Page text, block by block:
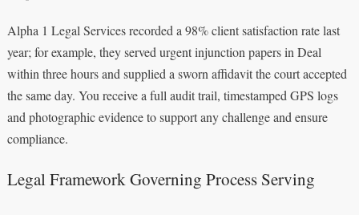
Alpha 1 Legal Services recorded a 98% client satisfaction rate last
year; for example, they served urgent injunction papers in Deal
within three hours and supplied a sworn affidavit the court accepted
the same day. You receive a full audit trail, timestamped GPS logs
and photographic evidence to support any challenge and ensure
compliance.
Legal Framework Governing Process Serving